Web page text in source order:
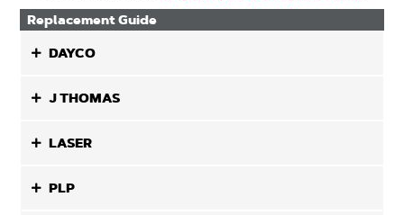
Replacement Guide
DAYCO
J THOMAS
LASER
PLP